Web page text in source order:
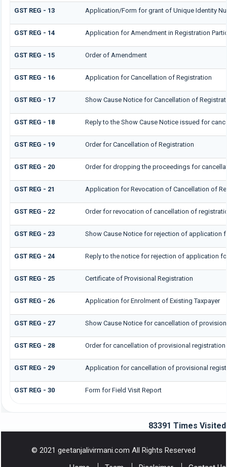
GST REG - 13 Application/Form for grant of Unique Identity
GST REG - 14 Application for Amendment in Registration
GST REG - 15 Order of Amendment
GST REG - 16 Application for Cancellation of Registration
GST REG - 17 Show Cause Notice for Cancellation of
GST REG - 18 Reply to the Show Cause Notice issued for
GST REG - 19 Order for Cancellation of Registration
GST REG - 20 Order for dropping the proceedings for
GST REG - 21 Application for Revocation of Cancellation of
GST REG - 22 Order for revocation of cancellation of
GST REG - 23 Show Cause Notice for rejection of application
GST REG - 24 Reply to the notice for rejection of application
GST REG - 25 Certificate of Provisional Registration
GST REG - 26 Application for Enrolment of Existing Taxpayer
GST REG - 27 Show Cause Notice for cancellation of
GST REG - 28 Order for cancellation of provisional registration
GST REG - 29 Application for cancellation of provisional
GST REG - 30 Form for Field Visit Report
83391 Times Visited
© 2021 geetanjalivirmani.com All Rights Reserved